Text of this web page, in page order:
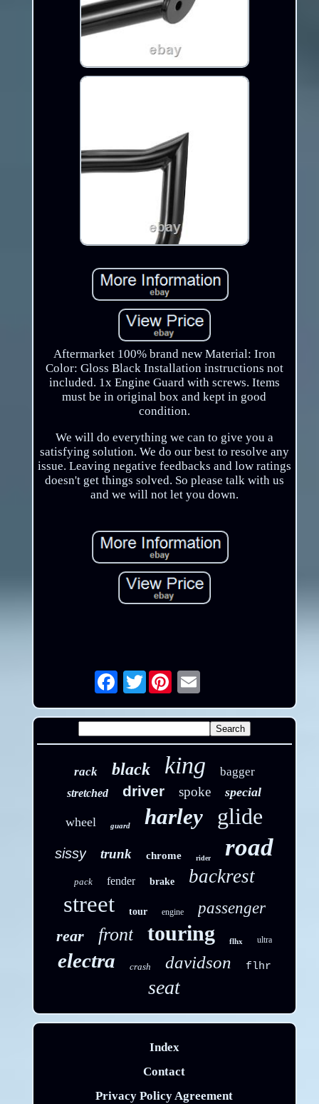
Aftermarket 100% brand new Material: Iron
Color: Gloss Black Installation instructions not
included. 1x Engine Guard with screws. Items
must be in original box and kept in good
condition.
We will do everything we can to give you a
satisfying solution. We do our best to resolve any
issue. Leaving negative feedbacks and low ratings
doesn't get things solved. So please talk with us
and we will not let you down.
Twitter Email
rack black king bagger
stretched driver spoke special
wheel guard harley glide
sissy trunk chrome rider road
pack fender brake backrest
street tour engine
passenger
rear
front touring flhx ultra
electra crash davidson flhr
seat
Index
Contact
Privacy Policy Agreement